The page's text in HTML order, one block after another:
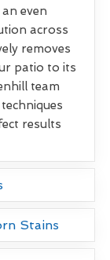
even
across
removes
patio to its
team
results
Stains